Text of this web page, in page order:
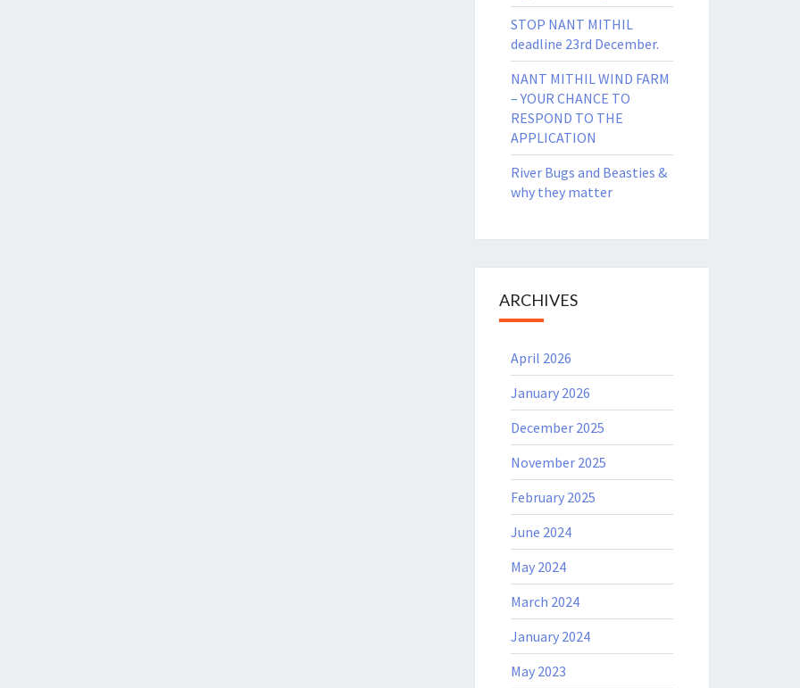
STOP NANT MITHIL
deadline 23rd December.
NANT MITHIL WIND FARM
– YOUR CHANCE TO
RESPOND TO THE
APPLICATION
River Bugs and Beasties &
why they matter
ARCHIVES
April 2026
January 2026
December 2025
November 2025
February 2025
June 2024
May 2024
March 2024
January 2024
May 2023